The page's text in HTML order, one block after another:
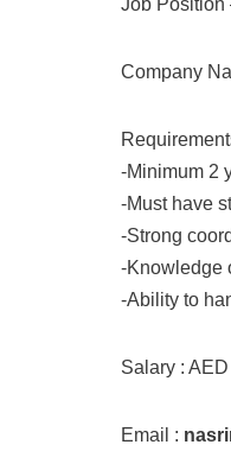
Job Position
Company
-Minimum 2
-Must have
-Strong
-Knowledge
-Ability to
Salary :
Email :